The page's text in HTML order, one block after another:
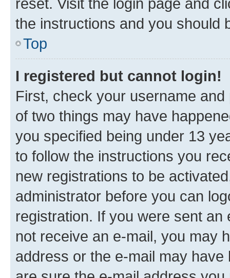
the instructions and you should
Top
I registered but cannot login!
First, check your username
of two things may have
you specified being under 13
to follow the instructions you
new registrations to be
administrator before you can
registration. If you were sent
not receive an e-mail, you may
address or the e-mail may